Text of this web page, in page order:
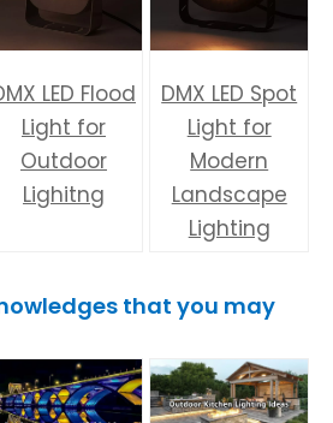
LED Flood
Light for
Outdoor
Lighitng
DMX LED Spot
Light for
Modern
Landscape
Lighting
that you may